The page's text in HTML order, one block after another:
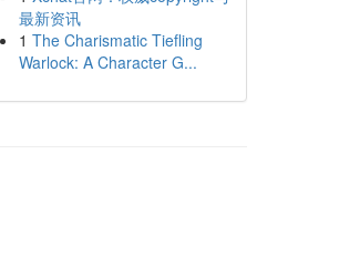
最新资讯
1 The Charismatic Tiefling
Warlock: A Character G...